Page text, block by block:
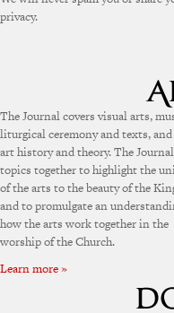
privacy.
The Journal covers visual arts,
liturgical ceremony and texts,
art history and theory. The
topics together to highlight the
of the arts to the beauty of the
and to promulgate an
how the arts work together in the
worship of the Church.
Learn more »